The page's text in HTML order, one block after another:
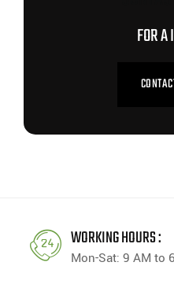
FOR
WORKING HOURS :
Mon-Sat: 9 AM to